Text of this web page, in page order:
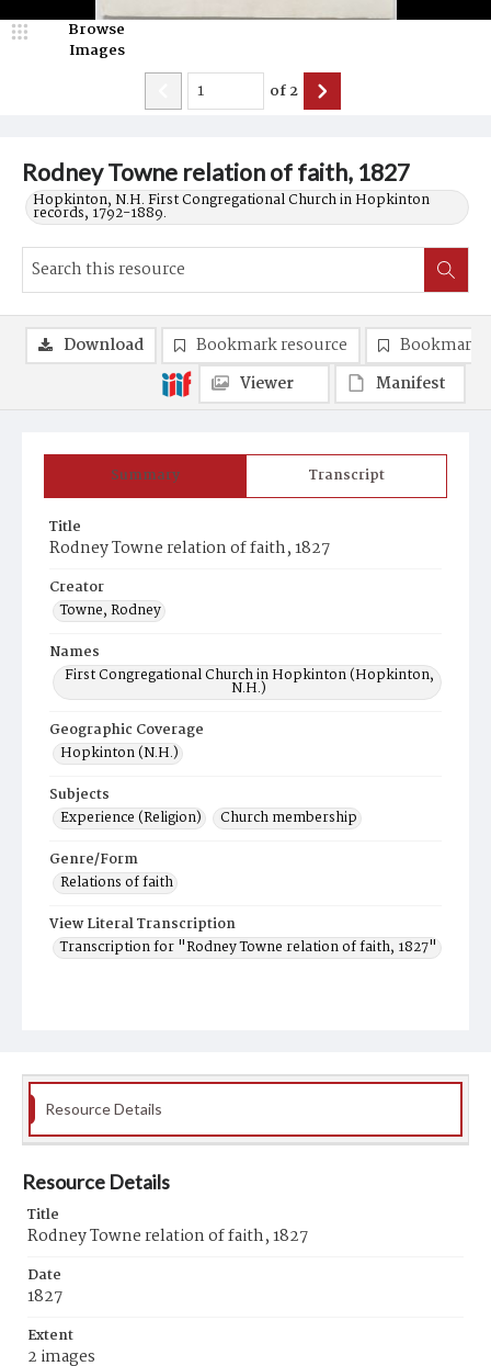
Rodney Towne relation of faith, 1827
Hopkinton, N.H. First Congregational Church in Hopkinton
records, 1792-1889.
Browse
Images
of2
Summary Transcript
Title
Rodney Towne relation of faith, 1827
Creator
Towne, Rodney
Names
First Congregational Church in Hopkinton (Hopkinton,
N.H.)
Geographic Coverage
Hopkinton (N.H.)
Subjects
Experience (Religion)
Church membership
Genre/Form
Relations of faith
View Literal Transcription
Transcription for "Rodney Towne relation of faith, 1827"
Download Bookmark resource
Bookmark
Viewer
Manifest
Resource Details
Resource Details
Title
Rodney Towne relation of faith, 1827
Date
1827
Extent
2 images